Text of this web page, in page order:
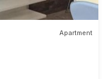
Apartment